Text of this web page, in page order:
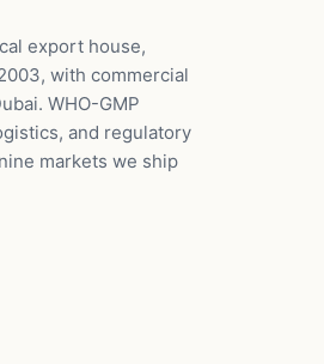
export house,
with commercial
WHO-GMP
and regulatory
markets we ship